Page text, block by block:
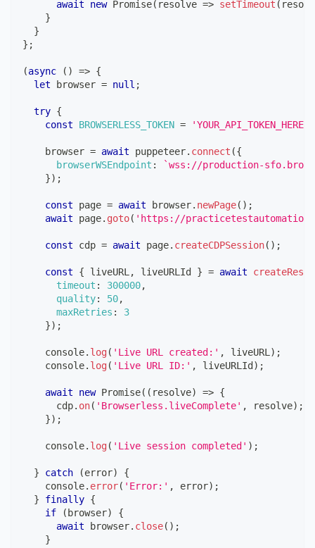
await
new Promise( resolve => setTimeout (
}
}
} ;
(async ( ) => {
let browser = null ;
try {
const
BROWSERLESS_TOKEN = 'YOUR_API_TOKEN_HERE'
    browser
= await puppeteer. connect ({
browserWSEndpoint : `wss://production-
}) ;
const page = await browser. newPage( ) ;
await page. goto( 'https://
const cdp = await page. createCDPSession( ) ;
const { liveURL , liveURLId } = await
timeout : 300000,
quality: 50,
maxRetries :
3
}) ;
console. log( 'Live URL created:' , liveURL ) ;
console. log( 'Live URL ID:' , liveURLId ) ;
await new Promise( ( resolve) => {
      cdp
. on( 'Browserless.liveComplete' , resolve) ;
}) ;
console. log( 'Live session completed' ) ;
} catch (error)
{
console. error( 'Error:' , error) ;
}
finally {
if
( browser)
{
await browser. close( ) ;
}